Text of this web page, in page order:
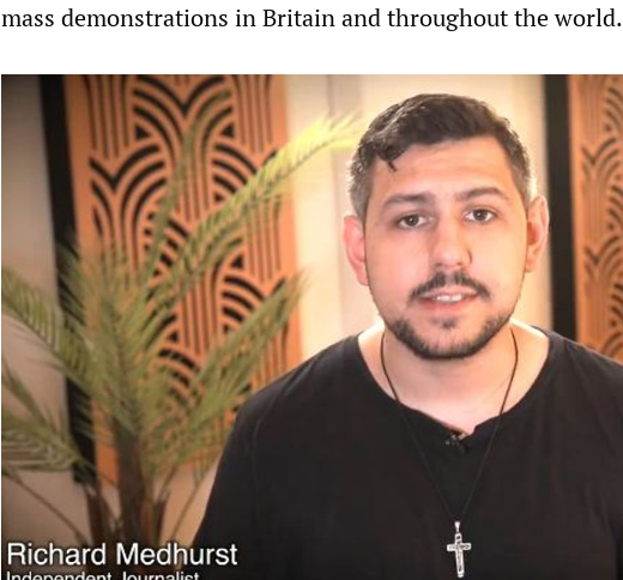
mass demonstrations in Britain and throughout the world.